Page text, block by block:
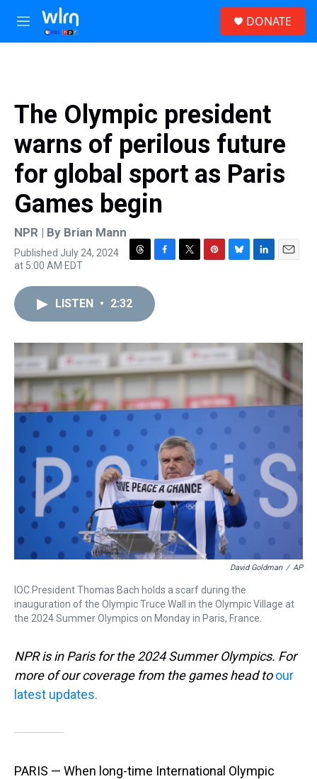
Skip to main content
M
e
DONATE
The Olympic president
warns of perilous future
for global sport as Paris
Games begin
NPR | By Brian Mann
Published July 24, 2024
at 5:00 AM EDT
T
r
e
s
F
e
o
k
T
r
P
e
t
B
y
L
I
n
E
LISTEN • 2:32
David Goldman / AP
IOC President Thomas Bach holds a scarf during the
inauguration of the Olympic Truce Wall in the Olympic Village at
the 2024 Summer Olympics on Monday in Paris, France.
NPR is in Paris for the 2024 Summer Olympics. For
more of our coverage from the games head to our
latest updates.
PARIS — When long-time International Olympic